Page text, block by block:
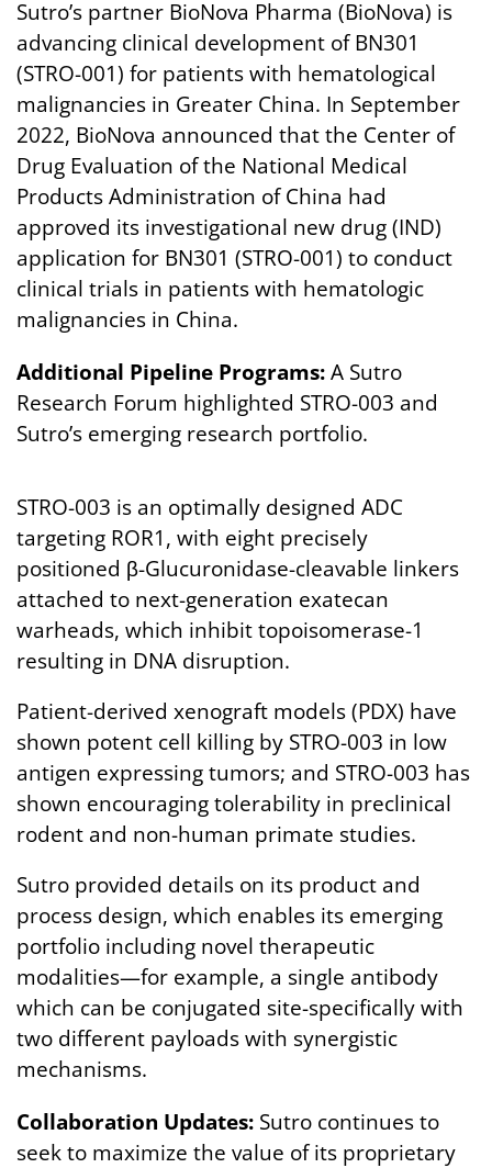
Sutro’s partner BioNova Pharma (BioNova) is
advancing clinical development of BN301
(STRO-001) for patients with hematological
malignancies in Greater China. In September
2022, BioNova announced that the Center of
Drug Evaluation of the National Medical
Products Administration of China had
approved its investigational new drug (IND)
application for BN301 (STRO-001) to conduct
clinical trials in patients with hematologic
malignancies in China.
Additional Pipeline Programs:A Sutro
Research Forum highlighted STRO-003 and
Sutro’s emerging research portfolio.
STRO-003 is an optimally designed ADC
targeting ROR1, with eight precisely
positioned β-Glucuronidase-cleavable linkers
attached to next-generation exatecan
warheads, which inhibit topoisomerase-1
resulting in DNA disruption.
Patient-derived xenograft models (PDX) have
shown potent cell killing by STRO-003 in low
antigen expressing tumors; and STRO-003 has
shown encouraging tolerability in preclinical
rodent and non-human primate studies.
Sutro provided details on its product and
process design, which enables its emerging
portfolio including novel therapeutic
modalities—for example, a single antibody
which can be conjugated site-specifically with
two different payloads with synergistic
mechanisms.
Collaboration Updates: Sutro continues to
seek to maximize the value of its proprietary